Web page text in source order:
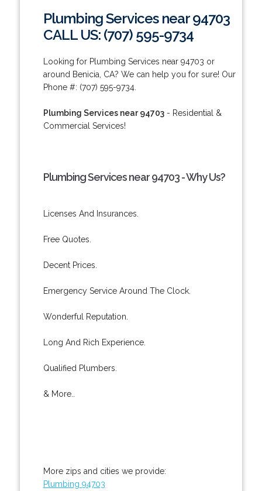
Plumbing Services near 94703
CALL US: (707) 595-9734
Looking for Plumbing Services near 94703 or
around Benicia, CA? We can help you for sure! Our
Phone #: (707) 595-9734.
Plumbing Services near 94703- Residential &
Commercial Services!
Plumbing Services near 94703 - Why Us?
Licenses And Insurances.
Free Quotes.
Decent Prices.
Emergency Service Around The Clock.
Wonderful Reputation.
Long And Rich Experience.
Qualified Plumbers.
& More..
More zips and cities we provide:
Plumbing 94703